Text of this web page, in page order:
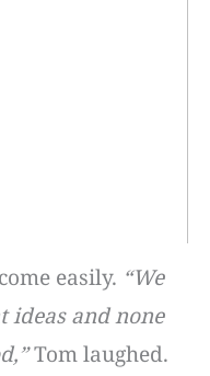
easily. “We
ideas and none
Tom laughed.